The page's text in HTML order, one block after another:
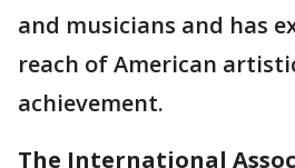
and musicians and has
reach of American
achievement.
The International